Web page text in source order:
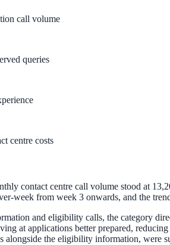
library
deflection
2026
call volume
queries
centre costs
contact centre call volume stood at
week from week 3 onwards, and the
and eligibility calls, the category
at applications better prepared,
alongside the eligibility information, were